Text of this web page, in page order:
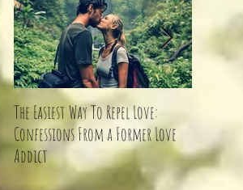
The Easiest Way To Repel Love:
Confessions From a Former Love
Addict